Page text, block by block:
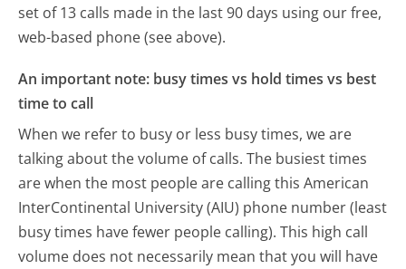
set of 13 calls made in the last 90 days using our free,
web-based phone (see above).
An important note: busy times vs hold times vs best
time to call
When we refer to busy or less busy times, we are
talking about the volume of calls. The busiest times
are when the most people are calling this American
InterContinental University (AIU) phone number (least
busy times have fewer people calling). This high call
volume does not necessarily mean that you will have